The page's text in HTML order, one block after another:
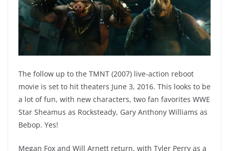
The follow up to the TMNT (2007) live-action reboot
movie is set to hit theaters June 3, 2016. This looks to be
a lot of fun, with new characters, two fan favorites WWE
Star Sheamus as Rocksteady, Gary Anthony Williams as
Bebop. Yes!
Megan Fox and Will Arnett return, with Tyler Perry as a